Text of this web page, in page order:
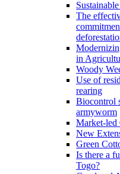
The
in
Woody
Use of
rearing
Biocontrol
armyworm
Market-led
New
Green
Is there a
Togo?